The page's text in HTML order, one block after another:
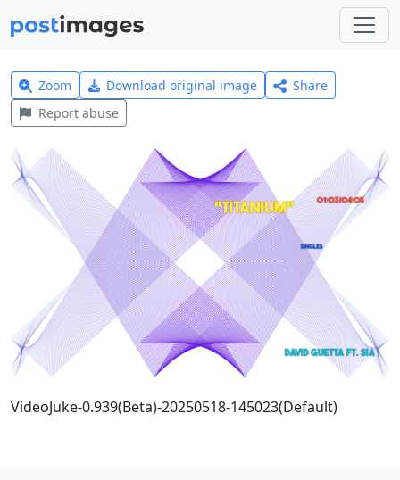
Zoom Download original image
Share
Report abuse
VideoJuke-0.939(Beta)-20250518-145023(Default)